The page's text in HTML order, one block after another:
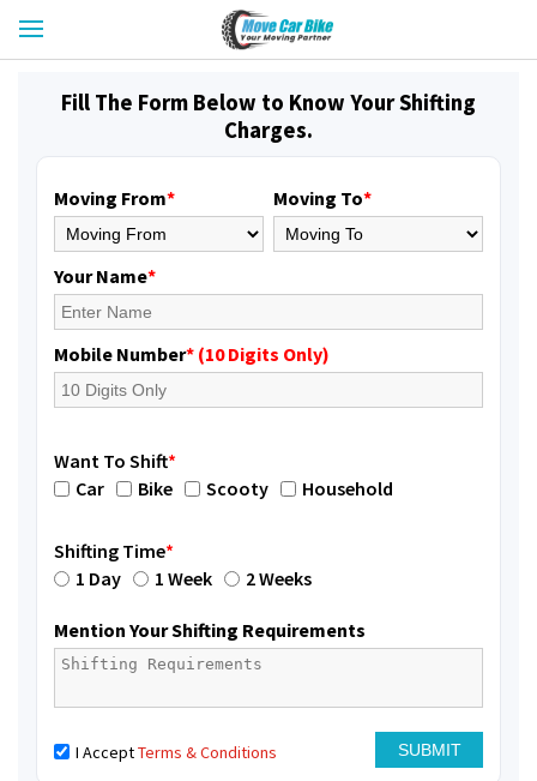
Fill The Form Below to Know Your Shifting
Charges.
Moving From* Moving To*
Your Name*
Mobile Number* (10 Digits Only)
Want To Shift*
Car
Bike Scooty Household
Shifting Time*
1 Day
1 Week 2 Weeks
Mention Your Shifting Requirements
I AcceptTerms & Conditions